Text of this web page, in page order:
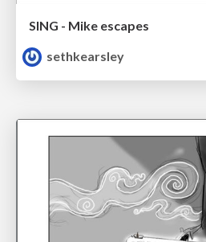
SING - Mike escapes
sethkearsley